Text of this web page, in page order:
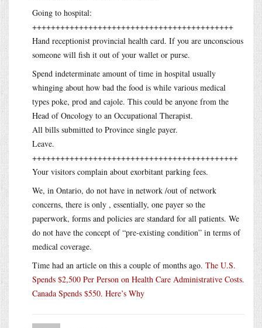
Going to hospital:
+++++++++++++++++++++++++++++++++++++++++++
Hand receptionist provincial health card. If you are unconscious
someone will fish it out of your wallet or purse.
Spend indeterminate amount of time in hospital usually
whinging about how bad the food is while various medical
types poke, prod and cajole. This could be anyone from the
Head of Oncology to an Occupational Therapist.
All bills submitted to Province single payer.
Leave.
++++++++++++++++++++++++++++++++++++++++++++
Your visitors complain about exorbitant parking fees.
We, in Ontario, do not have in network /out of network
concerns, there is only , essentially, one payer so the
paperwork, forms and policies are standard for all patients. We
do not have the concept of “pre-existing condition” in terms of
medical coverage.
Time had an article on this a couple of months ago. The U.S.
Spends $2,500 Per Person on Health Care Administrative Costs.
Canada Spends $550. Here’s Why